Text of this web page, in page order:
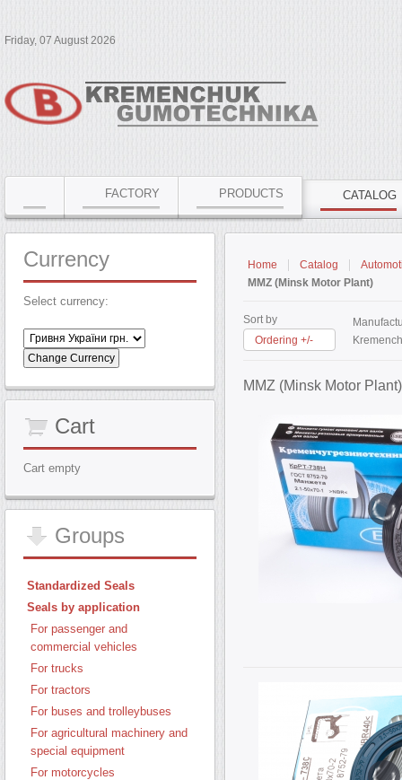
Friday, 07 August 2026
FACTORY PRODUCTS CATALOG
Home Catalog
MMZ (Minsk Motor Plant)
Sort by
Ordering +/-
MMZ (Minsk Motor Plant)
Currency
Select currency:
Cart
Cart empty
Groups
Standardized Seals
Seals by application
For passenger and
commercial vehicles
For trucks
For tractors
For buses and trolleybuses
For agricultural machinery and
special equipment
For motorcycles